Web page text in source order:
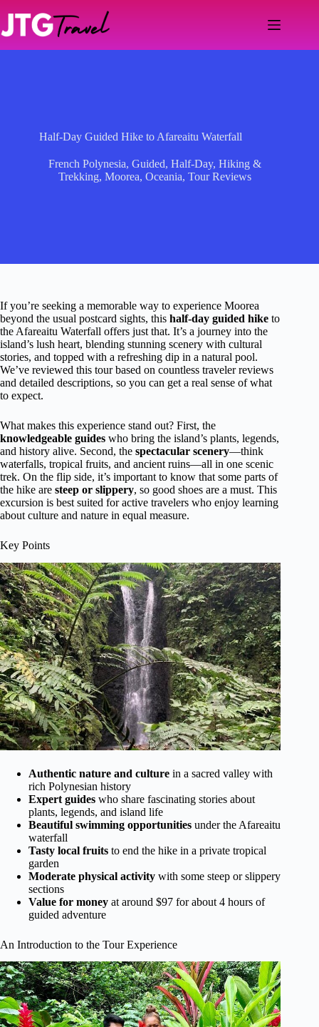
content
Half-Day Guided Hike to Afareaitu Waterfall
French Polynesia, Guided, Half-Day, Hiking &
Trekking, Moorea, Oceania, Tour Reviews
If you’re seeking a memorable way to experience Moorea
beyond the usual postcard sights, this half-day guided hike to
the Afareaitu Waterfall offers just that. It’s a journey into the
island’s lush heart, blending stunning scenery with cultural
stories, and topped with a refreshing dip in a natural pool.
We’ve reviewed this tour based on countless traveler reviews
and detailed descriptions, so you can get a real sense of what
to expect.
What makes this experience stand out? First, the
knowledgeable guides who bring the island’s plants, legends,
and history alive. Second, the spectacular scenery—think
waterfalls, tropical fruits, and ancient ruins—all in one scenic
trek. On the flip side, it’s important to know that some parts of
the hike are steep or slippery, so good shoes are a must. This
excursion is best suited for active travelers who enjoy learning
about culture and nature in equal measure.
Key Points
Authentic nature and culture in a sacred valley with
rich Polynesian history
Expert guides who share fascinating stories about
plants, legends, and island life
Beautiful swimming opportunities under the Afareaitu
waterfall
Tasty local fruits to end the hike in a private tropical
garden
Moderate physical activity with some steep or slippery
sections
Value for money at around $97 for about 4 hours of
guided adventure
An Introduction to the Tour Experience